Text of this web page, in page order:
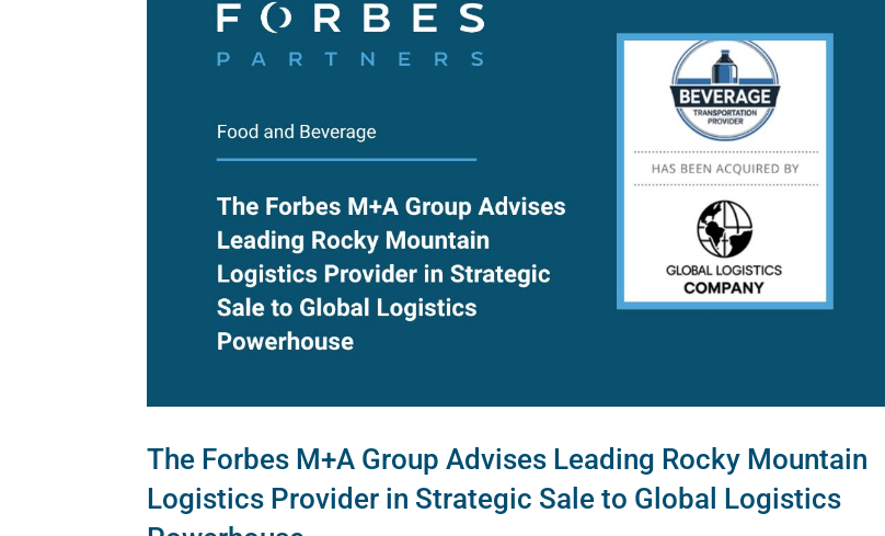
The Forbes M+A Group Advises Leading Rocky Mountain
Logistics Provider in Strategic Sale to Global Logistics